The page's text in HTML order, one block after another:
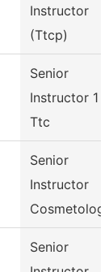
Instructor
(Ttcp)
Senior
Instructor 1 -
Ttc
Senior
Instructor
Senior